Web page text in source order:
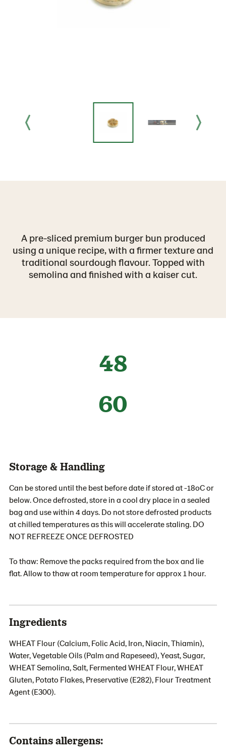
A pre-sliced premium burger bun produced
using a unique recipe, with a firmer texture and
traditional sourdough flavour. Topped with
semolina and finished with a kaiser cut.
48
60
Storage & Handling
Can be stored until the best before date if stored at -18oC or
below. Once defrosted, store in a cool dry place in a sealed
bag and use within 4 days. Do not store defrosted products
at chilled temperatures as this will accelerate staling. DO
NOT REFREEZE ONCE DEFROSTED
To thaw: Remove the packs required from the box and lie
flat. Allow to thaw at room temperature for approx 1 hour.
Ingredients
WHEAT Flour (Calcium, Folic Acid, Iron, Niacin, Thiamin),
Water, Vegetable Oils (Palm and Rapeseed), Yeast, Sugar,
WHEAT Semolina, Salt, Fermented WHEAT Flour, WHEAT
Gluten, Potato Flakes, Preservative (E282), Flour Treatment
Agent (E300).
Contains allergens: